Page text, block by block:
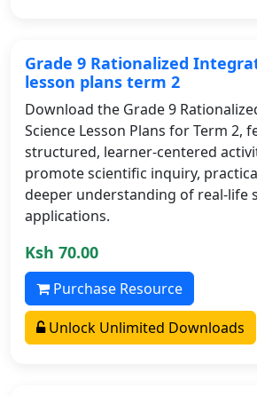
Grade 9 Rationalized
lesson plans term 2
Download the Grade 9
Science Lesson Plans for Term 2,
structured, learner-centered
promote scientific inquiry,
deeper understanding of real-life
applications.
Ksh 70.00
Purchase Resource
Unlock Unlimited Downloads